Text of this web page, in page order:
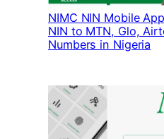
NIMC NIN Mobile
NIN to MTN, Glo,
Numbers in Nigeria